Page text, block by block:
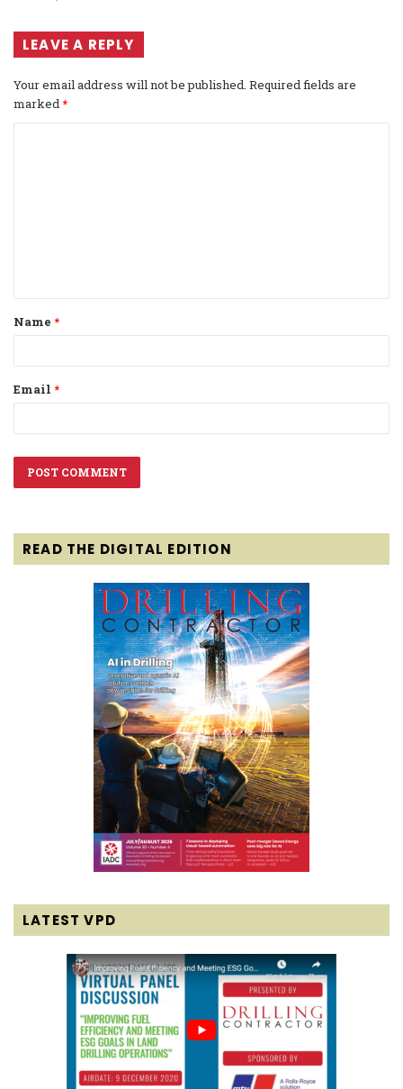
LEAVE A REPLY
Your email address will not be published. Required fields are
marked*
t
*
Name *
Email *
READ THE DIGITAL EDITION
LATEST VPD